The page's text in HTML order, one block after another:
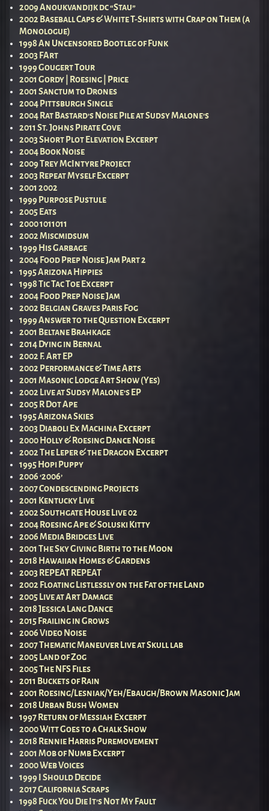
2009 Anoukvandijk dc “Stau”
2002 Baseball Caps & White T-Shirts with Crap on Them (a
Monologue)
1998 An Uncensored Bootleg of Funk
2003 FArt
1999 Gougert Tour
2001 Gordy | Roesing | Price
2001 Sanctum to Drones
2004 Pittsburgh Single
2004 Rat Bastard’s Noise Pile at Sudsy Malone’s
2011 St. Johns Pirate Cove
2003 Short Plot Elevation Excerpt
2004 Book Noise
2009 Trey McIntyre Project
2003 Repeat Myself Excerpt
2001 2002
1999 Purpose Pustule
2005 Eats
2000 1011011
2002 Miscmidsum
1999 His Garbage
2004 Food Prep Noise Jam Part 2
1995 Arizona Hippies
1998 Tic Tac Toe Excerpt
2004 Food Prep Noise Jam
2002 Belgian Graves Paris Fog
1999 Answer to the Question Excerpt
2001 Beltane Brahkage
2014 Dying in Bernal
2002 F. Art EP
2002 Performance & Time Arts
2001 Masonic Lodge Art Show (Yes)
2002 Live at Sudsy Malone’s EP
2005 R Dot Ape
1995 Arizona Skies
2003 Diaboli Ex Machina Excerpt
2000 Holly & Roesing Dance Noise
2002 The Leper & the Dragon Excerpt
1995 Hopi Puppy
2006 ‘2006’
2007 Condescending Projects
2001 Kentucky Live
2002 Southgate House Live 02
2004 Roesing Ape & Soluski Kitty
2006 Media Bridges Live
2001 The Sky Giving Birth to the Moon
2018 Hawaiian Homes & Gardens
2003 REPEAT REPEAT
2002 Floating Listlessly on the Fat of the Land
2005 Live at Art Damage
2018 Jessica Lang Dance
2015 Frailing in Grows
2006 Video Noise
2007 Thematic Maneuver Live at Skull lab
2005 Land of Zog
2005 The NFS Files
2011 Buckets of Rain
2001 Roesing/Lesniak/Yeh/Ebaugh/Brown Masonic Jam
2018 Urban Bush Women
1997 Return of Messiah Excerpt
2000 Witt Goes to a Chalk Show
2018 Rennie Harris Puremovement
2001 Mob of Numb Excerpt
2000 Web Voices
1999 I Should Decide
2017 California Scraps
1998 Fuck You Die It’s Not My Fault